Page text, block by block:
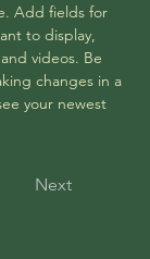
Add fields for
to display,
videos. Be
changes in a
your newest
Next